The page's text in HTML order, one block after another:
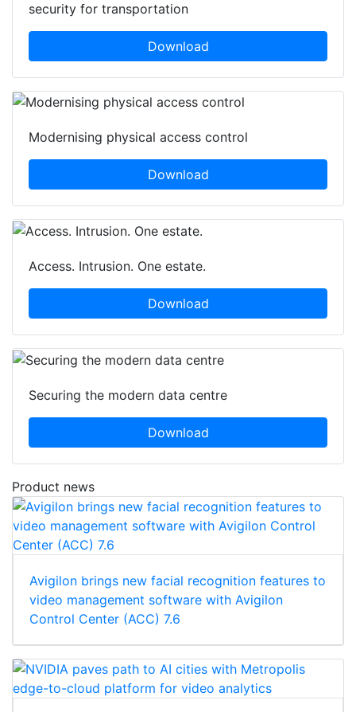
security for transportation
Download
Modernising physical access control
Download
Access. Intrusion. One estate.
Download
Securing the modern data centre
Download
Product news
Avigilon brings new facial recognition features to
video management software with Avigilon
Control Center (ACC) 7.6